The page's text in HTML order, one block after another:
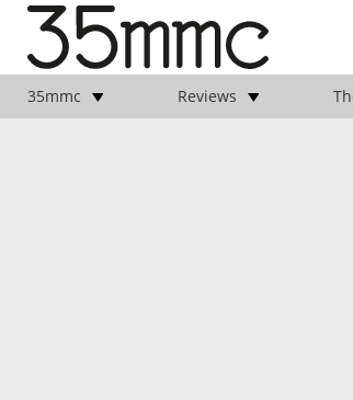
35mmc Reviews